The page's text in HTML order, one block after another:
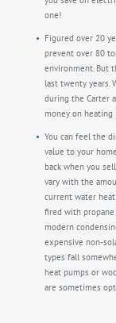
one!
Figured over 20
prevent over 80
environment. But
last twenty years.
during the Carter
money on
You can feel the
value to your
back when you
vary with the
current water
fired with
modern
expensive non-
types fall
heat pumps or
are sometimes